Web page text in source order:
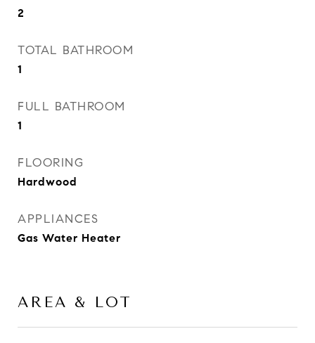
2
TOTAL BATHROOM
1
FULL BATHROOM
1
FLOORING
Hardwood
APPLIANCES
Gas Water Heater
AREA & LOT